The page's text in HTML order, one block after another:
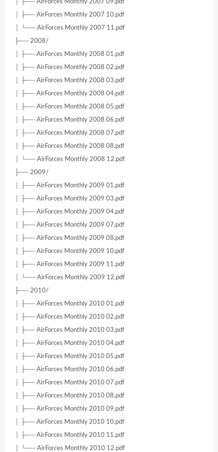
│ ├── AirForces Monthly 2007 10.pdf
│ └── AirForces Monthly 2007 11.pdf
├── 2008/
│ ├── AirForces Monthly 2008 01.pdf
│ ├── AirForces Monthly 2008 02.pdf
│ ├── AirForces Monthly 2008 03.pdf
│ ├── AirForces Monthly 2008 04.pdf
│ ├── AirForces Monthly 2008 05.pdf
│ ├── AirForces Monthly 2008 06.pdf
│ ├── AirForces Monthly 2008 07.pdf
│ ├── AirForces Monthly 2008 08.pdf
│ └── AirForces Monthly 2008 12.pdf
├── 2009/
│ ├── AirForces Monthly 2009 01.pdf
│ ├── AirForces Monthly 2009 03.pdf
│ ├── AirForces Monthly 2009 04.pdf
│ ├── AirForces Monthly 2009 07.pdf
│ ├── AirForces Monthly 2009 08.pdf
│ ├── AirForces Monthly 2009 10.pdf
│ ├── AirForces Monthly 2009 11.pdf
│ └── AirForces Monthly 2009 12.pdf
├── 2010/
│ ├── AirForces Monthly 2010 01.pdf
│ ├── AirForces Monthly 2010 02.pdf
│ ├── AirForces Monthly 2010 03.pdf
│ ├── AirForces Monthly 2010 04.pdf
│ ├── AirForces Monthly 2010 05.pdf
│ ├── AirForces Monthly 2010 06.pdf
│ ├── AirForces Monthly 2010 07.pdf
│ ├── AirForces Monthly 2010 08.pdf
│ ├── AirForces Monthly 2010 09.pdf
│ ├── AirForces Monthly 2010 10.pdf
│ ├── AirForces Monthly 2010 11.pdf
│ └── AirForces Monthly 2010 12.pdf